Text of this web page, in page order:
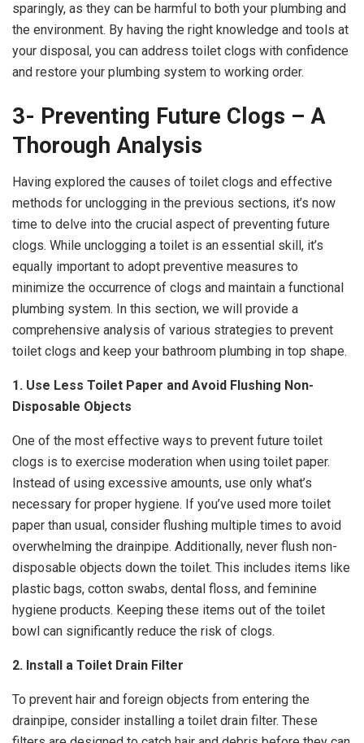
sparingly, as they can be harmful to both your plumbing and
the environment. By having the right knowledge and tools at
your disposal, you can address toilet clogs with confidence
and restore your plumbing system to working order.
3- Preventing Future Clogs – A
Thorough Analysis
Having explored the causes of toilet clogs and effective
methods for unclogging in the previous sections, it’s now
time to delve into the crucial aspect of preventing future
clogs. While unclogging a toilet is an essential skill, it’s
equally important to adopt preventive measures to
minimize the occurrence of clogs and maintain a functional
plumbing system. In this section, we will provide a
comprehensive analysis of various strategies to prevent
toilet clogs and keep your bathroom plumbing in top shape.
1. Use Less Toilet Paper and Avoid Flushing Non-
Disposable Objects
One of the most effective ways to prevent future toilet
clogs is to exercise moderation when using toilet paper.
Instead of using excessive amounts, use only what’s
necessary for proper hygiene. If you’ve used more toilet
paper than usual, consider flushing multiple times to avoid
overwhelming the drainpipe. Additionally, never flush non-
disposable objects down the toilet. This includes items like
plastic bags, cotton swabs, dental floss, and feminine
hygiene products. Keeping these items out of the toilet
bowl can significantly reduce the risk of clogs.
2. Install a Toilet Drain Filter
To prevent hair and foreign objects from entering the
drainpipe, consider installing a toilet drain filter. These